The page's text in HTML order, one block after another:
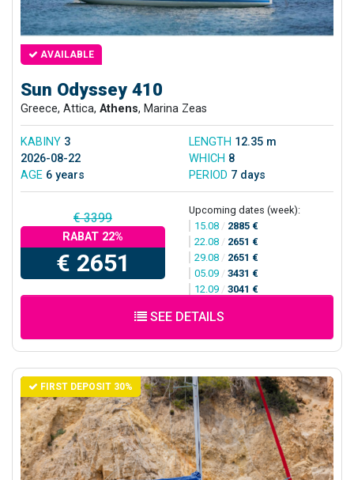
AVAILABLE
Sun Odyssey 410
Greece, Attica, Athens, Marina Zeas
KABINY 3 LENGTH 12.35 m
2026-08-22
WHICH 8
AGE 6 years PERIOD 7 days
€ 3399
RABAT 22%
€ 2651
Upcoming dates (week):
15.08 / 2885 €
22.08 / 2651 €
29.08 / 2651 €
05.09 / 3431 €
12.09 / 3041 €
SEE DETAILS
FIRST DEPOSIT 30%